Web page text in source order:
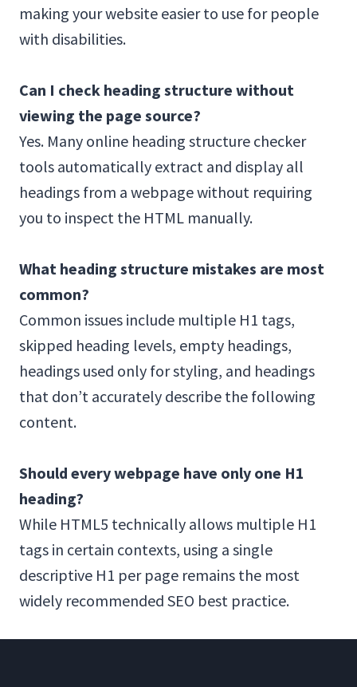
making your website easier to use for people
with disabilities.
Can I check heading structure without
viewing the page source?
Yes. Many online heading structure checker
tools automatically extract and display all
headings from a webpage without requiring
you to inspect the HTML manually.
What heading structure mistakes are most
common?
Common issues include multiple H1 tags,
skipped heading levels, empty headings,
headings used only for styling, and headings
that don’t accurately describe the following
content.
Should every webpage have only one H1
heading?
While HTML5 technically allows multiple H1
tags in certain contexts, using a single
descriptive H1 per page remains the most
widely recommended SEO best practice.